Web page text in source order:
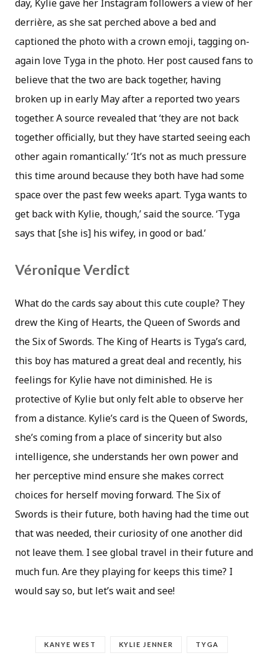
day, Kylie gave her Instagram followers a view of her
derrière, as she sat perched above a bed and
captioned the photo with a crown emoji, tagging on-
again love Tyga in the photo. Her post caused fans to
believe that the two are back together, having
broken up in early May after a reported two years
together. A source revealed that ‘they are not back
together officially, but they have started seeing each
other again romantically.’ ‘It’s not as much pressure
this time around because they both have had some
space over the past few weeks apart. Tyga wants to
get back with Kylie, though,’ said the source. ‘Tyga
says that [she is] his wifey, in good or bad.’
Véronique Verdict
What do the cards say about this cute couple? They
drew the King of Hearts, the Queen of Swords and
the Six of Swords. The King of Hearts is Tyga’s card,
this boy has matured a great deal and recently, his
feelings for Kylie have not diminished. He is
protective of Kylie but only felt able to observe her
from a distance. Kylie’s card is the Queen of Swords,
she’s coming from a place of sincerity but also
intelligence, she understands her own power and
her perceptive mind ensure she makes correct
choices for herself moving forward. The Six of
Swords is their future, both having had the time out
that was needed, their curiosity of one another did
not leave them. I see global travel in their future and
much fun. Are they playing for keeps this time? I
would say so, but let’s wait and see!
KANYE WEST KYLIE JENNER TYGA